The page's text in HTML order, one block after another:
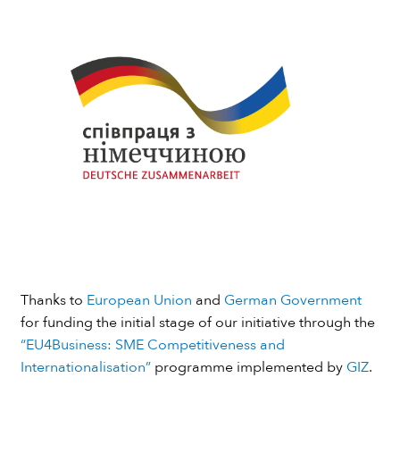
Thanks to European Union and German Government
for funding the initial stage of our initiative through the
“EU4Business: SME Competitiveness and
Internationalisation”programme implemented by GIZ.